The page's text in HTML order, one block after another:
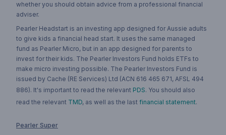
whether you should obtain advice from a professional financial
adviser.
Pearler Headstart is an investing app designed for Aussie adults
to give kids a financial head start. It uses the same managed
fund as Pearler Micro, but in an app designed for parents to
invest for their kids. The Pearler Investors Fund holds ETFs to
make micro investing possible. The Pearler Investors Fund is
issued by Cache (RE Services) Ltd (ACN 616 465 671, AFSL 494
886). It's important to read the relevant PDS. You should also
read the relevant TMD, as well as the last financial statement.
Pearler Super